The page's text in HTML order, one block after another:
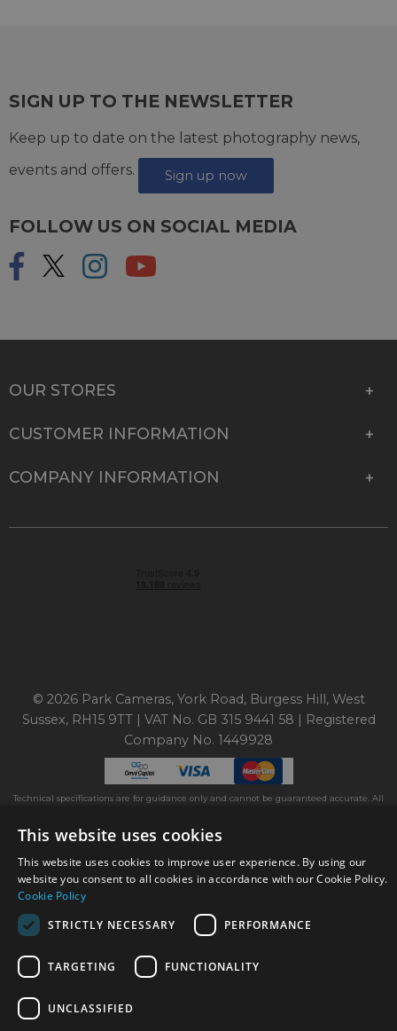
SIGN UP TO THE NEWSLETTER
Keep up to date on the latest photography news,
events and offers.
Sign up now
FOLLOW US ON SOCIAL MEDIA
OUR STORES
CUSTOMER INFORMATION
COMPANY INFORMATION
© 2026 Park Cameras, York Road, Burgess Hill, West
Sussex, RH15 9TT | VAT No. GB 315 9441 58 | Registered
Company No. 1449928
Technical specifications are for guidance only and cannot be guaranteed accurate. All
Burgess Hill, RH15 9TT. Registered Company No. 1449928. Park Cameras Limited is a
Authority (FRN 680161). We do not charge you for credit broking services. We will
introduce you exclusively to Omni Capital finance products provided by Omni Capital
This website uses cookies
This website uses cookies to improve user experience. By using our
website you consent to all cookies in accordance with our Cookie Policy.
Cookie Policy
STRICTLY NECESSARY
PERFORMANCE
TARGETING FUNCTIONALITY
UNCLASSIFIED